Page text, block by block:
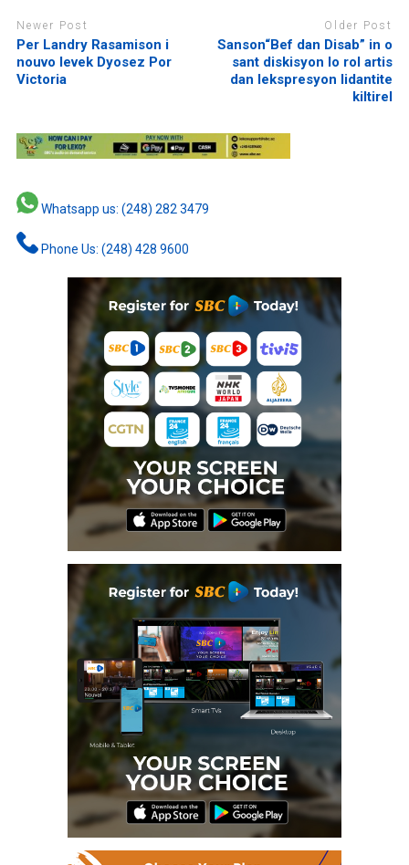
Newer Post
Per Landry Rasamison i
nouvo levek Dyosez Por
Victoria
Older Post
Sanson“Bef dan Disab” in o
sant diskisyon lo rol artis
dan lekspresyon lidantite
kiltirel
Whatsapp us: (248) 282 3479
Phone Us: (248) 428 9600